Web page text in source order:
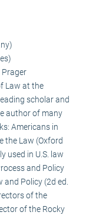
Prager
Law at the
scholar and
author of many
Americans in
the Law (Oxford
used in U.S. law
and Policy
and Policy (2d ed.
of the
of the Rocky